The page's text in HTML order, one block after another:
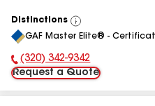
Distinctions
View
All
GAF Master Elite® -
Phone Number:
(320) 342-9342
Request a Quote